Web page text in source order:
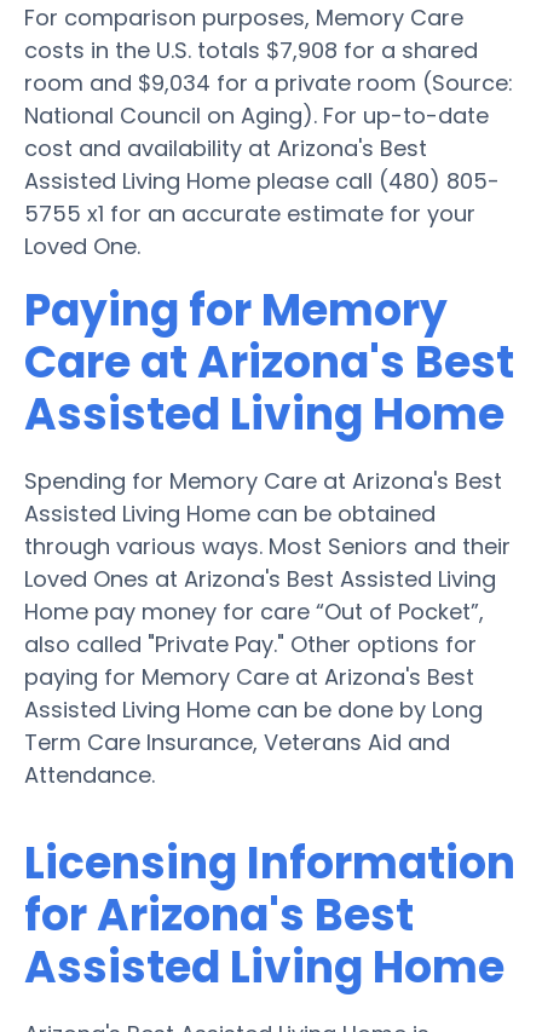
For comparison purposes, Memory Care
costs in the U.S. totals $7,908 for a shared
room and $9,034 for a private room (Source:
National Council on Aging). For up-to-date
cost and availability at Arizona's Best
Assisted Living Home please call (480) 805-
5755 x1 for an accurate estimate for your
Loved One.
Paying for Memory
Care at Arizona's Best
Assisted Living Home
Spending for Memory Care at Arizona's Best
Assisted Living Home can be obtained
through various ways. Most Seniors and their
Loved Ones at Arizona's Best Assisted Living
Home pay money for care “Out of Pocket”,
also called "Private Pay." Other options for
paying for Memory Care at Arizona's Best
Assisted Living Home can be done by Long
Term Care Insurance, Veterans Aid and
Attendance.
Licensing Information
for Arizona's Best
Assisted Living Home